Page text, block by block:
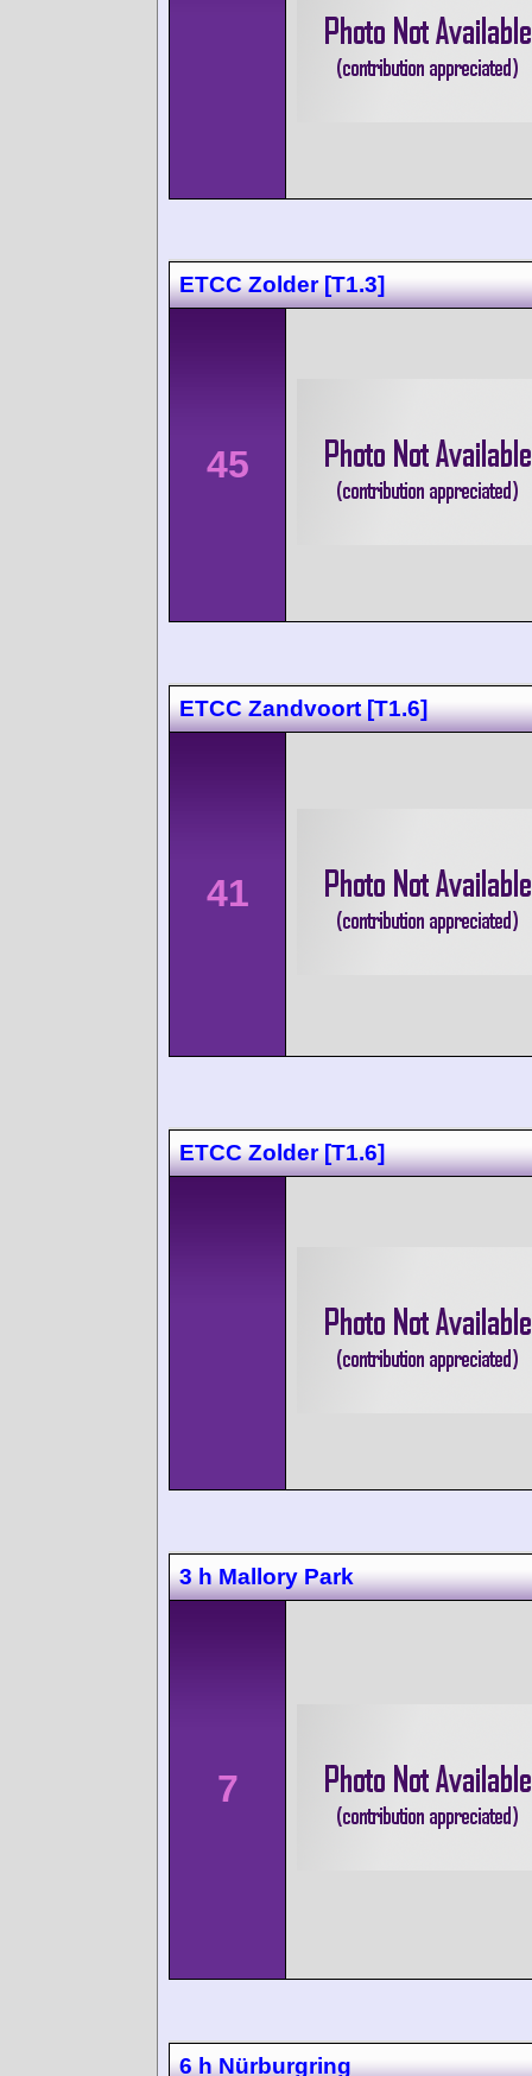
ETCC Zolder [T1.3]
45
ETCC Zandvoort [T1.6]
41
ETCC Zolder [T1.6]
3 h Mallory Park
7
6 h Nürburgring